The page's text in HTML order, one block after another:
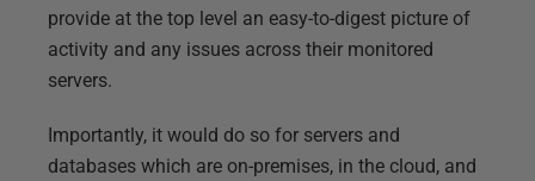
provide at the top level an easy-to-digest picture of
activity and any issues across their monitored
servers.
Importantly, it would do so for servers and
databases which are on-premises, in the cloud, and